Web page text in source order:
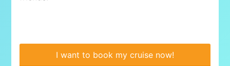
I want to book my cruise now!